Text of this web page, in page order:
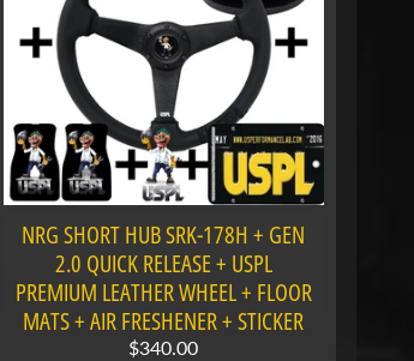
NRG SHORT HUB SRK-178H + GEN
2.0 QUICK RELEASE + USPL
PREMIUM LEATHER WHEEL + FLOOR
MATS + AIR FRESHENER + STICKER
$340.00